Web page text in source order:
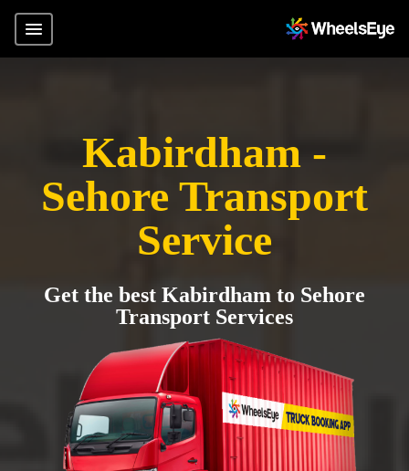
Kabirdham -
Sehore Transport
Service
Get the best Kabirdham to Sehore
Transport Services